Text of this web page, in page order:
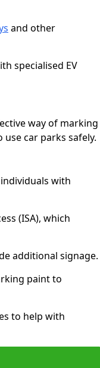
and other
specialised EV
way of marking
car parks safely.
with
(ISA), which
additional signage.
paint to
to help with